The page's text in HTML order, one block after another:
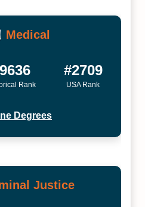
Medical
Rank
#2709
USA Rank
Degrees
Justice